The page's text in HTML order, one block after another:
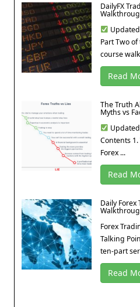
DailyFX
Part Two
course
Read
The Truth
Myths vs
Contents
Forex ...
Read
Daily
Forex
Talking
ten-part
Read